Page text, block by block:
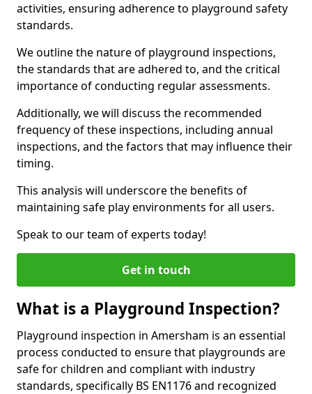
activities, ensuring adherence to playground safety
standards.
We outline the nature of playground inspections,
the standards that are adhered to, and the critical
importance of conducting regular assessments.
Additionally, we will discuss the recommended
frequency of these inspections, including annual
inspections, and the factors that may influence their
timing.
This analysis will underscore the benefits of
maintaining safe play environments for all users.
Speak to our team of experts today!
Get in touch
What is a Playground Inspection?
Playground inspection in Amersham is an essential
process conducted to ensure that playgrounds are
safe for children and compliant with industry
standards, specifically BS EN1176 and recognized